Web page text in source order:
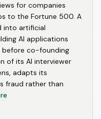
for companies
to the Fortune 500. A
into artificial
AI applications
before co-founding
of its AI interviewer
adapts its
fraud rather than